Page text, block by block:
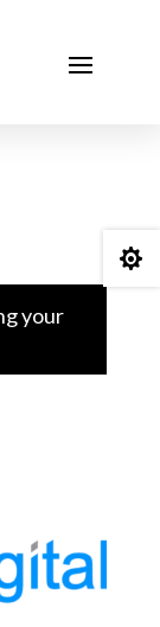
your
